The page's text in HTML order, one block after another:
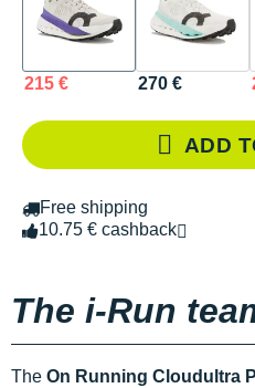
215 € 270 €
ADD
Free shipping
10.75 € cashback
The i-Run
The On Running Cloudultra